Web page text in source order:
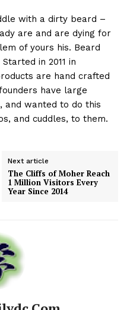
with a dirty beard –
are and are dying for
of yours his. Beard
in 2011 in
are hand crafted
have large
and wanted to do this
and cuddles, to them.
Next article
The Cliffs of Moher Reach
1 Million Visitors Every
Year Since 2014